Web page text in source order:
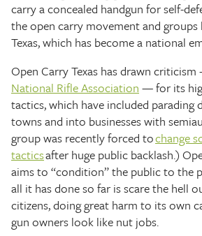
carry a concealed handgun for self-
the open carry movement and groups
Texas, which has become a national
Open Carry Texas has drawn
National Rifle Association — for its
tactics, which have included parading
towns and into businesses with
group was recently forced tochange
tacticsafter huge public backlash.)
aims to “condition” the public to the
all it has done so far is scare the hell
citizens, doing great harm to its own
gun owners look like nut jobs.